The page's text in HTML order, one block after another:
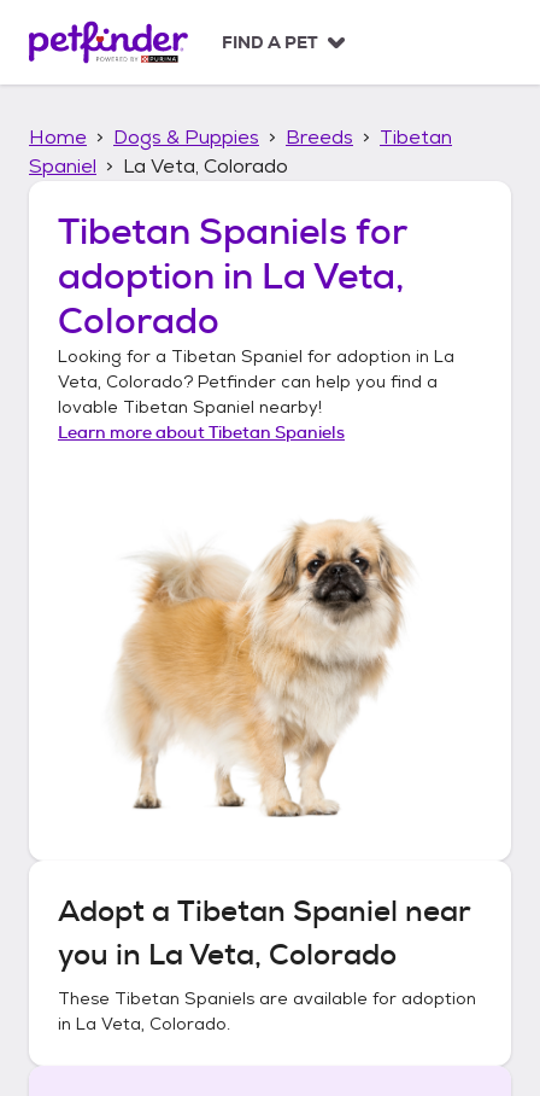
p
FIND A PET
Home Dogs & Puppies Breeds
Tibetan
Spaniel
La Veta, Colorado
Tibetan Spaniels for
adoption in La Veta,
Colorado
Looking for a Tibetan Spaniel for adoption in La
Veta, Colorado? Petfinder can help you find a
lovable Tibetan Spaniel nearby!
Learn more aboutTibetan Spaniels
Adopt a Tibetan Spaniel near
you in La Veta, Colorado
These Tibetan Spaniels are available for adoption
in La Veta, Colorado.